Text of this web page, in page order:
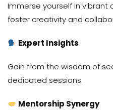
Immerse yourself in vibrant
foster creativity and
Expert Insights
Gain from the wisdom of
dedicated sessions.
Mentorship Synergy